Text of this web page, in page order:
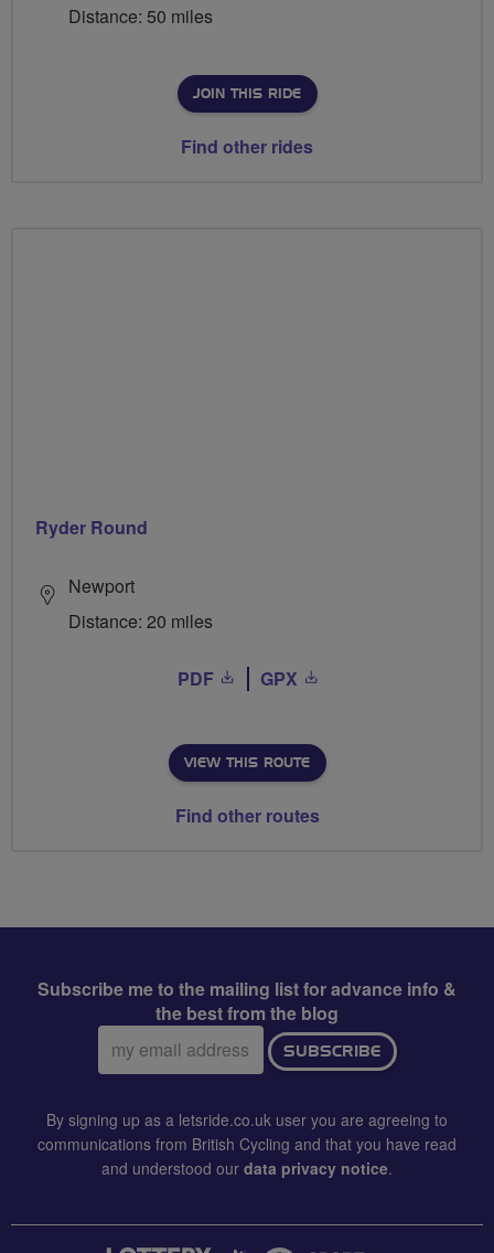
Distance: 50 miles
JOIN THIS RIDE
Find other rides
Ryder Round
Newport
Distance: 20 miles
PDF GPX
VIEW THIS ROUTE
Find other routes
Subscribe me to the mailing list for advance info &
the best from the blog
Email
address:
SUBSCRIBE
By signing up as a letsride.co.uk user you are agreeing to
communications from British Cycling and that you have read
and understood our data privacy notice.